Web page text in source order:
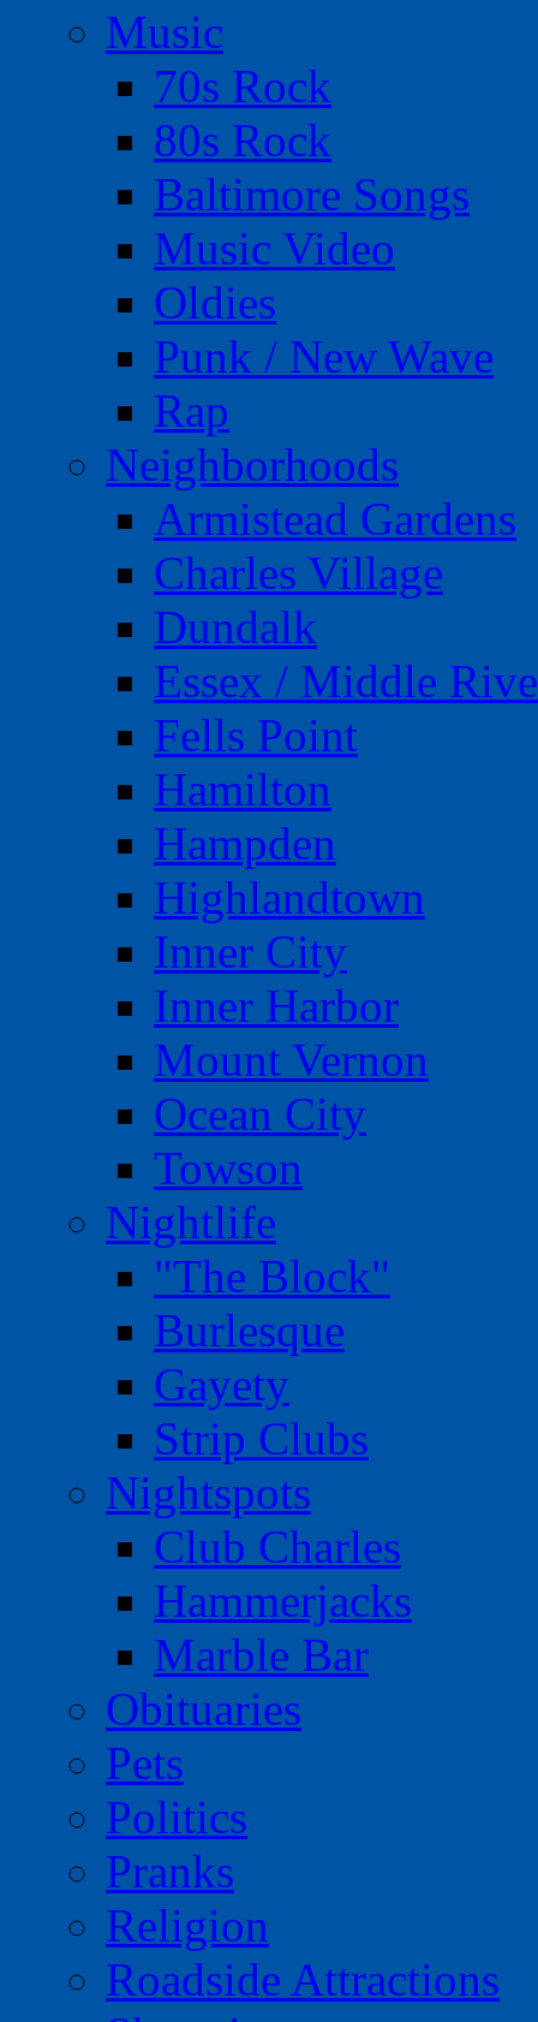
Music
70s Rock
80s Rock
Baltimore Songs
Music Video
Oldies
Punk / New Wave
Rap
Neighborhoods
Armistead Gardens
Charles Village
Dundalk
Essex / Middle
Fells Point
Hamilton
Hampden
Highlandtown
Inner City
Inner Harbor
Mount Vernon
Ocean City
Towson
Nightlife
"The Block"
Burlesque
Gayety
Strip Clubs
Nightspots
Club Charles
Hammerjacks
Marble Bar
Obituaries
Pets
Politics
Pranks
Religion
Roadside Attractions